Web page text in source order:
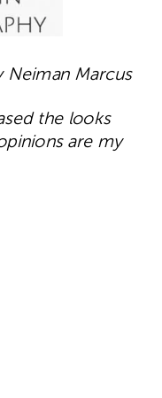
Neiman Marcus
the looks
are my